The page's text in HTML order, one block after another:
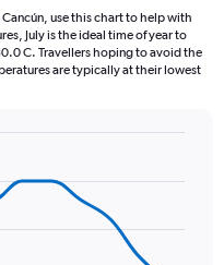
use this chart to help with
July is the ideal time of year to
C. Travellers hoping to avoid the
are typically at their lowest